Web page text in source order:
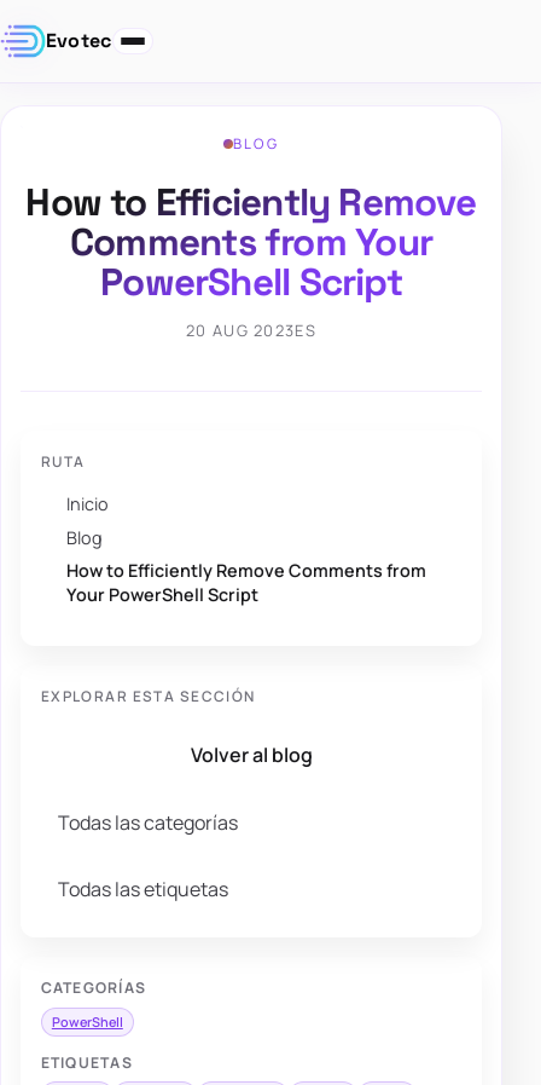
Evotec
BLOG
How to Efficiently Remove
Comments from Your
PowerShell Script
20 AUG 2023ES
RUTA
Inicio
Blog
How to Efficiently Remove Comments from
Your PowerShell Script
EXPLORAR ESTA SECCIÓN
Volver al blog
Todas las categorías
Todas las etiquetas
CATEGORÍAS
PowerShell
ETIQUETAS